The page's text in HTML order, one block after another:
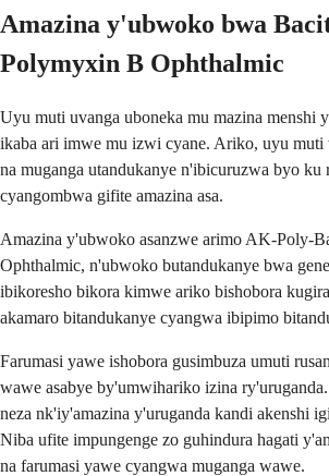
Amazina y'ubwoko bwa
Polymyxin B Ophthalmic
Uyu muti uvanga uboneka mu mazina menshi
ikaba ari imwe mu izwi cyane. Ariko, uyu muti
na muganga utandukanye n'ibicuruzwa byo ku
cyangombwa gifite amazina asa.
Amazina y'ubwoko asanzwe arimo AK-Poly-
Ophthalmic, n'ubwoko butandukanye bwa
ibikoresho bikora kimwe ariko bishobora
akamaro bitandukanye cyangwa ibipimo
Farumasi yawe ishobora gusimbuza umuti
wawe asabye by'umwihariko izina
neza nk'iy'amazina y'uruganda kandi akenshi
Niba ufite impungenge zo guhindura hagati
na farumasi yawe cyangwa muganga wawe.